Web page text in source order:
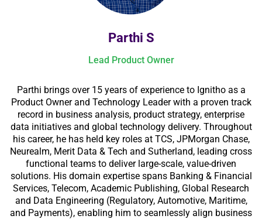
Parthi S
Lead Product Owner
Parthi brings over 15 years of experience to Ignitho as a
Product Owner and Technology Leader with a proven track
record in business analysis, product strategy, enterprise
data initiatives and global technology delivery. Throughout
his career, he has held key roles at TCS, JPMorgan Chase,
Neurealm, Merit Data & Tech and Sutherland, leading cross
functional teams to deliver large-scale, value-driven
solutions. His domain expertise spans Banking & Financial
Services, Telecom, Academic Publishing, Global Research
and Data Engineering (Regulatory, Automotive, Maritime,
and Payments), enabling him to seamlessly align business